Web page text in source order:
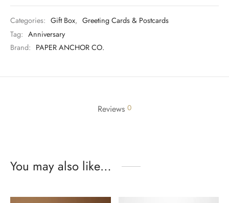
Categories: Gift Box, Greeting Cards & Postcards
Tag: Anniversary
Brand: PAPER ANCHOR CO.
Reviews 0
You may also like…